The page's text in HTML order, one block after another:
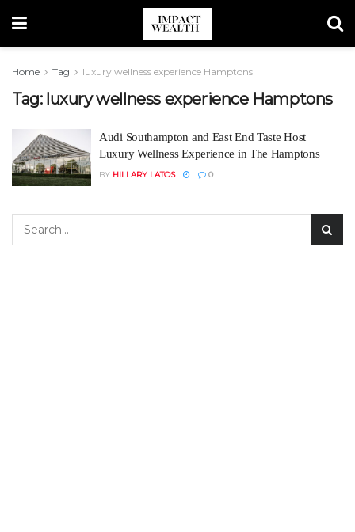
Home Tag luxury wellness experience Hamptons
Tag: luxury wellness experience Hamptons
Audi Southampton and East End Taste Host
Luxury Wellness Experience in The Hamptons
BY HILLARY LATOS 0